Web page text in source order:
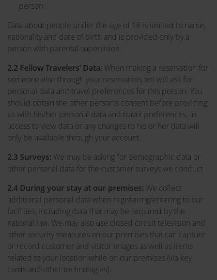
person .
Data about people under the age of 18 is limited to name,
nationality and date of birth and is provided only by a
person with parental supervision.
2.2 Fellow Travelers’ Data: When making a reservation for
someone else through your reservation, we will ask for
personal data and travel preferences for this person. You
should obtain the other person's consent before providing
us with his/her personal data and travel preferences, as
access to view data or any changes to his or her data will
only be available through your account.
2.3 Surveys: We may be asking for demographic data or
other personal data for the customer surveys we conduct
2.4 During your stay at our premises: We collect
additional personal data when registering/entering to our
facilities, including data that may be required by the
national law. We may also use closed circuit television and
other security measures on our premises that can capture
or record customer and visitor images as well as items
related to your location while on our premises (via key
cards and other technologies).